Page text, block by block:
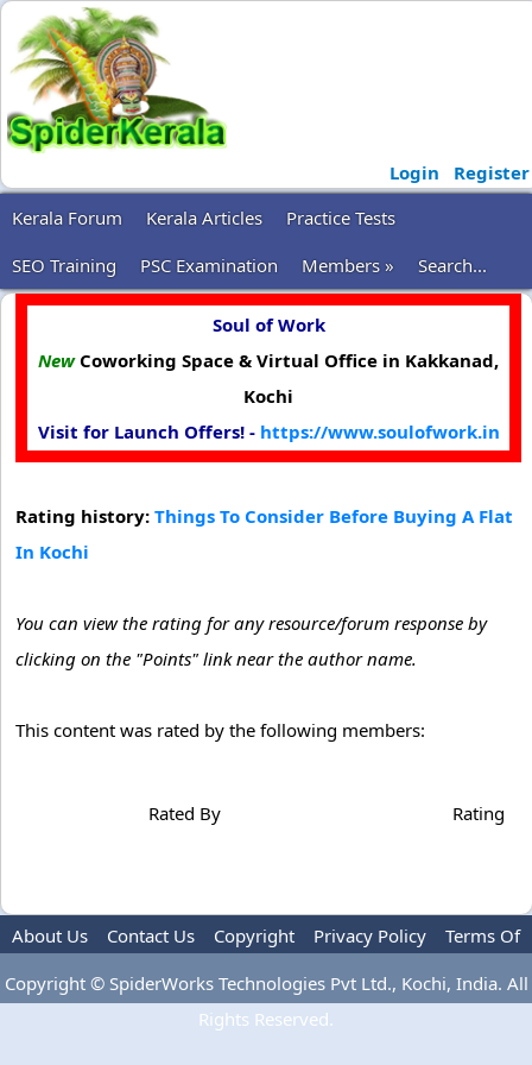
Login
Register
Kerala Forum
Kerala Articles
Practice Tests
SEO Training
PSC Examination Members » Search...
Soul of Work
New Coworking Space & Virtual Office in Kakkanad,
Kochi
Visit for Launch Offers! - https://www.soulofwork.in
Rating history: Things To Consider Before Buying A Flat
In Kochi
You can view the rating for any resource/forum response by
clicking on the "Points" link near the author name.
This content was rated by the following members:
Rated By Rating
About Us Contact Us Copyright Privacy Policy
Terms Of
Use
Advertise
Copyright © SpiderWorks Technologies Pvt Ltd., Kochi, India. All
Rights Reserved.